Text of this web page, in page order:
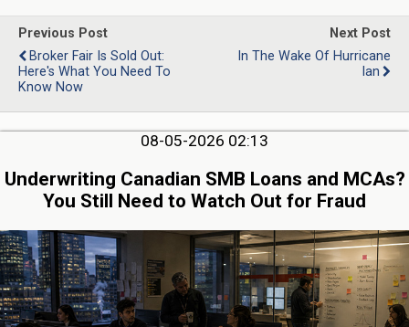
Previous Post
Broker Fair Is Sold Out:
Here's What You Need To
Know Now
Next Post
In The Wake Of Hurricane
Ian
08-05-2026 02:13
Underwriting Canadian SMB Loans and MCAs?
You Still Need to Watch Out for Fraud